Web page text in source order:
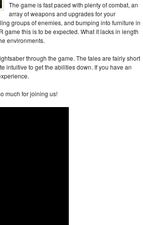
The game is fast paced with plenty of combat, an
array of weapons and upgrades for your
groups of enemies, and bumping into furniture in
game this is to be expected. What it lacks in length
environments.
through the game. The tales are fairly short
intuitive to get the abilities down. If you have an
much for joining us!